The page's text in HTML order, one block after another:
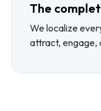
The
We localize
attract, engage,